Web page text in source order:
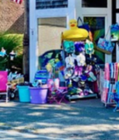
a crowd, clip two, three
to store your stack
and tail with 4 stack